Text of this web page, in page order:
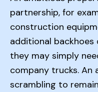
partnership, for
construction
additional backhoes
they may simply
company trucks. An
scrambling to